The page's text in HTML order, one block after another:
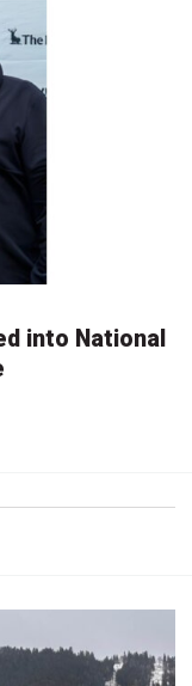
into National